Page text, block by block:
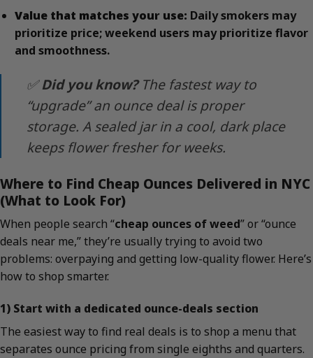
Value that matches your use: Daily smokers may
prioritize price; weekend users may prioritize flavor
and smoothness.
✅Did you know?The fastest way to
“upgrade” an ounce deal is proper
storage. A sealed jar in a cool, dark place
keeps flower fresher for weeks.
Where to Find Cheap Ounces Delivered in NYC
(What to Look For)
When people search “cheap ounces of weed” or “ounce
deals near me,” they’re usually trying to avoid two
problems: overpaying and getting low-quality flower. Here’s
how to shop smarter.
1) Start with a dedicated ounce-deals section
The easiest way to find real deals is to shop a menu that
separates ounce pricing from single eighths and quarters.